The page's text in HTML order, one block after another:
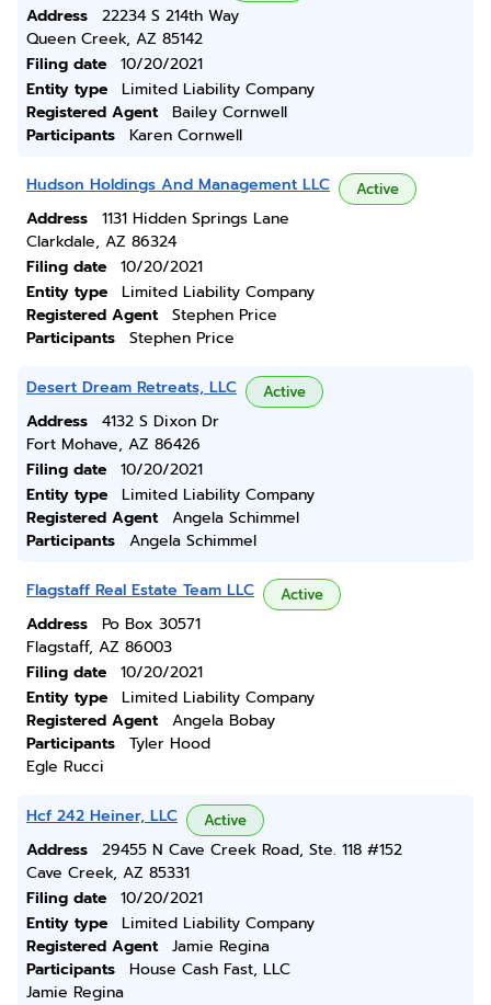
Address
22234 S 214th Way
Queen Creek, AZ 85142
Filing date
10/20/2021
Entity type
Limited Liability Company
Registered Agent
Bailey Cornwell
Participants
Karen Cornwell
Hudson Holdings And Management LLC Active
Address
1131 Hidden Springs Lane
Clarkdale, AZ 86324
Filing date
10/20/2021
Entity type
Limited Liability Company
Registered Agent
Stephen Price
Participants
Stephen Price
Desert Dream Retreats, LLC Active
Address
4132 S Dixon Dr
Fort Mohave, AZ 86426
Filing date
10/20/2021
Entity type
Limited Liability Company
Registered Agent
Angela Schimmel
Participants
Angela Schimmel
Flagstaff Real Estate Team LLC Active
Address
Po Box 30571
Flagstaff, AZ 86003
Filing date
10/20/2021
Entity type
Limited Liability Company
Registered Agent
Angela Bobay
Participants
Tyler Hood
Egle Rucci
Hcf 242 Heiner, LLC Active
Address
29455 N Cave Creek Road, Ste. 118 #152
Cave Creek, AZ 85331
Filing date
10/20/2021
Entity type
Limited Liability Company
Registered Agent
Jamie Regina
Participants
House Cash Fast, LLC
Jamie Regina